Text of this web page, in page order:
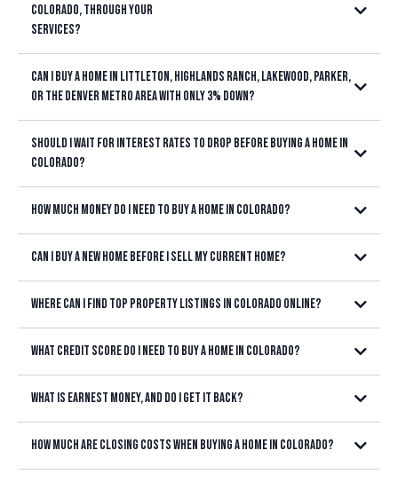
Colorado, through your
services?
Can I buy a home in Littleton, Highlands Ranch, Lakewood, Parker,
or the Denver Metro area with only 3% down?
VA loans
with no down payment
Should I wait for interest rates to drop before buying a home in
Colorado?
rates doesn't always save you money
Littleton, Highlands Ranch, Lakewood,
How much money do I need to buy a home in Colorado?
down payment
financial cushion after closing
Metro area
Can I buy a new home before I sell my current home?
the Denver Metro area
Where can I find top property listings in Colorado online?
What credit score do I need to buy a home in Colorado?
What is earnest money, and do I get it back?
How much are closing costs when buying a home in Colorado?